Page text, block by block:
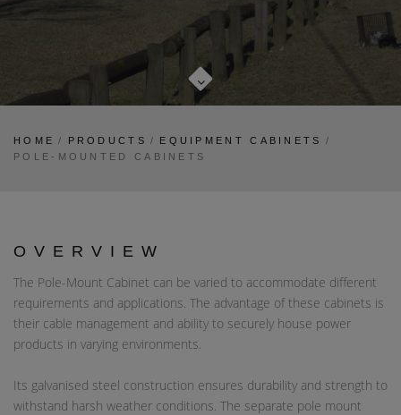
HOME / PRODUCTS / EQUIPMENT CABINETS
/
POLE-MOUNTED CABINETS
OVERVIEW
The Pole-Mount Cabinet can be varied to accommodate different
requirements and applications. The advantage of these cabinets is
their cable management and ability to securely house power
products in varying environments.
Its galvanised steel construction ensures durability and strength to
withstand harsh weather conditions. The separate pole mount